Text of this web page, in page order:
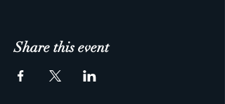
Share this event